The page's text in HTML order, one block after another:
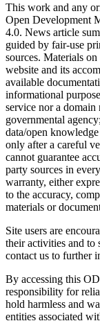
This work and any
Open Development
4.0. News article
guided by fair-use
sources. Materials
website and its
available
informational
service nor a
governmental
data/open
only after a careful
cannot guarantee
party sources in
warranty, either
to the accuracy,
materials or
Site users are
their activities and to
contact us to further
By accessing this
responsibility for
hold harmless and
entities associated